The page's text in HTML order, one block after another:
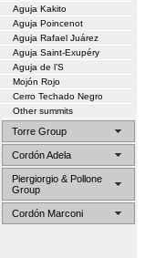
Aguja Kakito
Aguja Poincenot
Aguja Rafael Juárez
Aguja Saint-Exupéry
Aguja de l’S
Mojón Rojo
Cerro Techado Negro
Other summits
Torre Group
Cordón Adela
Piergiorgio & Pollone
Group
Cordón Marconi